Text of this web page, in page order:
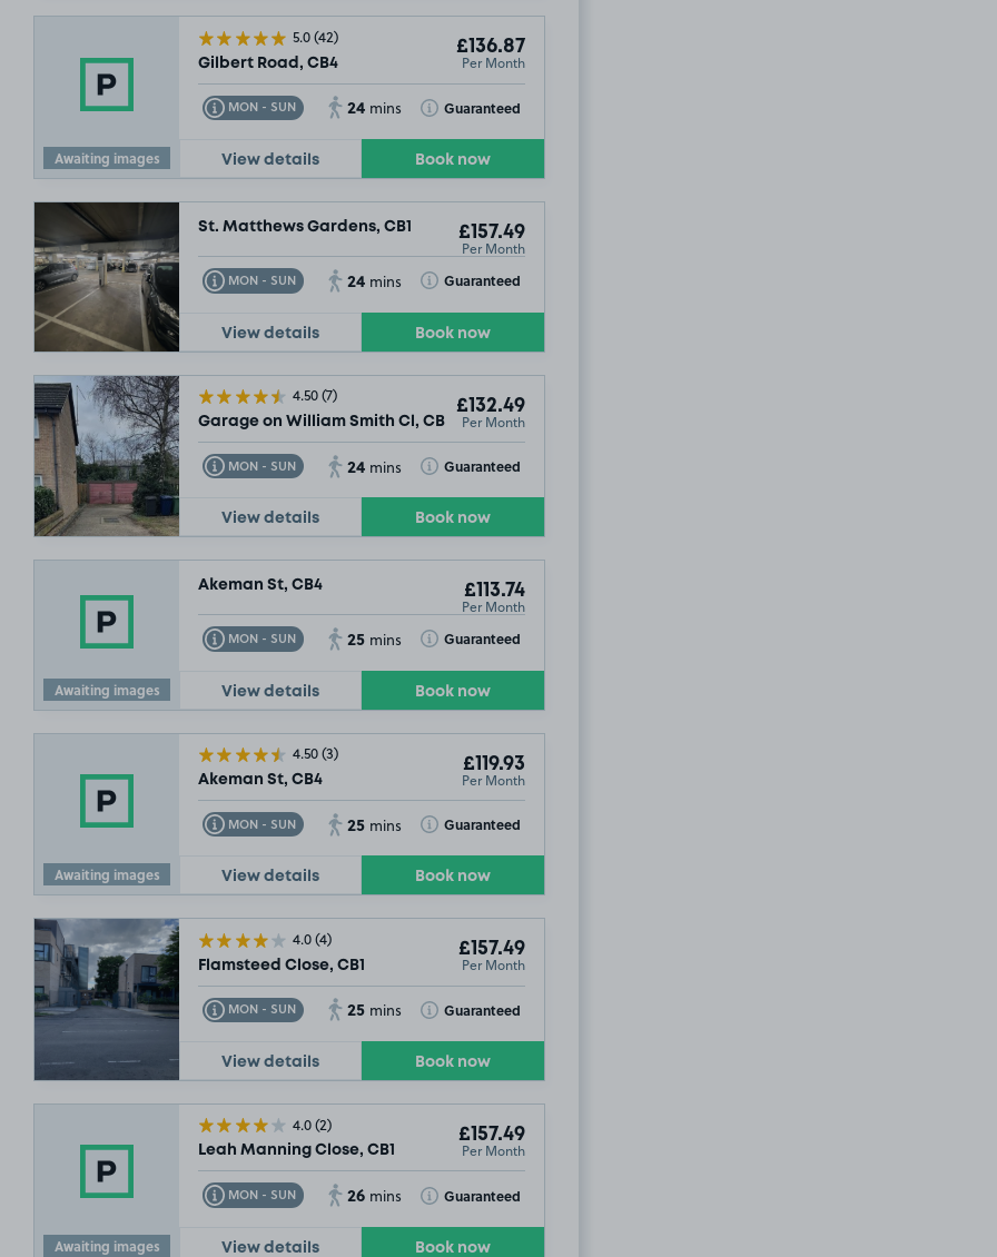
Awaiting images
5.0(42)
Gilbert Road, CB4
£136.87
Per Month
MON - SUN
Toggle Tooltip 24 mins Guaranteed
Toggle Tooltip
View details Book now
St. Matthews Gardens, CB1 £157.49
Per Month
MON - SUN
Toggle Tooltip 24 mins Guaranteed
Toggle Tooltip
View details Book now
4.50(7)
Garage on William Smith Cl, CB1
£132.49
Per Month
MON - SUN
Toggle Tooltip 24 mins Guaranteed
Toggle Tooltip
View details Book now
Awaiting images
Akeman St, CB4 £113.74
Per Month
MON - SUN
Toggle Tooltip 25 mins Guaranteed
Toggle Tooltip
View details Book now
Awaiting images
4.50(3)
Akeman St, CB4
£119.93
Per Month
MON - SUN
Toggle Tooltip 25 mins Guaranteed
Toggle Tooltip
View details Book now
4.0(4)
Flamsteed Close, CB1
£157.49
Per Month
MON - SUN
Toggle Tooltip 25 mins Guaranteed
Toggle Tooltip
View details Book now
Awaiting images
4.0(2)
Leah Manning Close, CB1
£157.49
Per Month
MON - SUN
Toggle Tooltip 26 mins Guaranteed
Toggle Tooltip
View details Book now